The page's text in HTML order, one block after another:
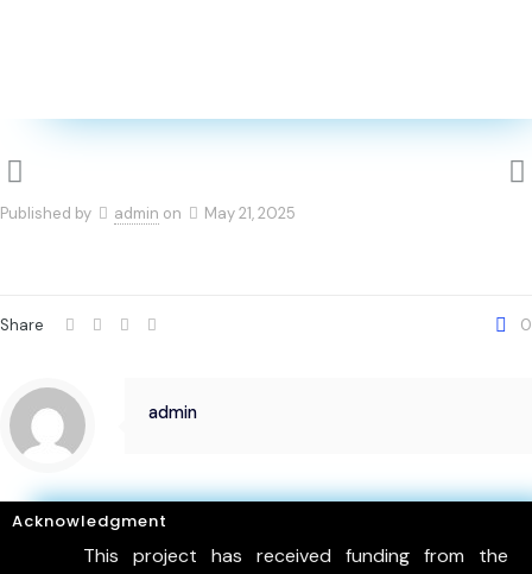
Published by admin on May 21, 2025
Share 0
admin
Acknowledgment
This project has received funding from the